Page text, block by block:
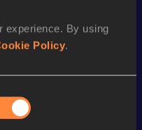
experience. By using
Policy.
up to date with